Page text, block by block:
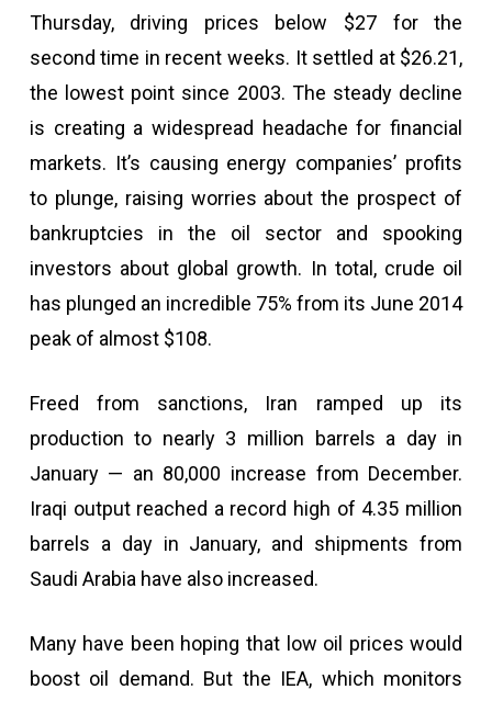
Thursday, driving prices below $27 for the
second time in recent weeks. It settled at $26.21,
the lowest point since 2003. The steady decline
is creating a widespread headache for financial
markets. It’s causing energy companies’ profits
to plunge, raising worries about the prospect of
bankruptcies in the oil sector and spooking
investors about global growth. In total, crude oil
has plunged an incredible 75% from its June 2014
peak of almost $108.
Freed from sanctions, Iran ramped up its
production to nearly 3 million barrels a day in
January — an 80,000 increase from December.
Iraqi output reached a record high of 4.35 million
barrels a day in January, and shipments from
Saudi Arabia have also increased.
Many have been hoping that low oil prices would
boost oil demand. But the IEA, which monitors